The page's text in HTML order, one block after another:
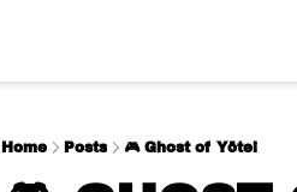
Home Posts 🎮️ Ghost of Yōtei